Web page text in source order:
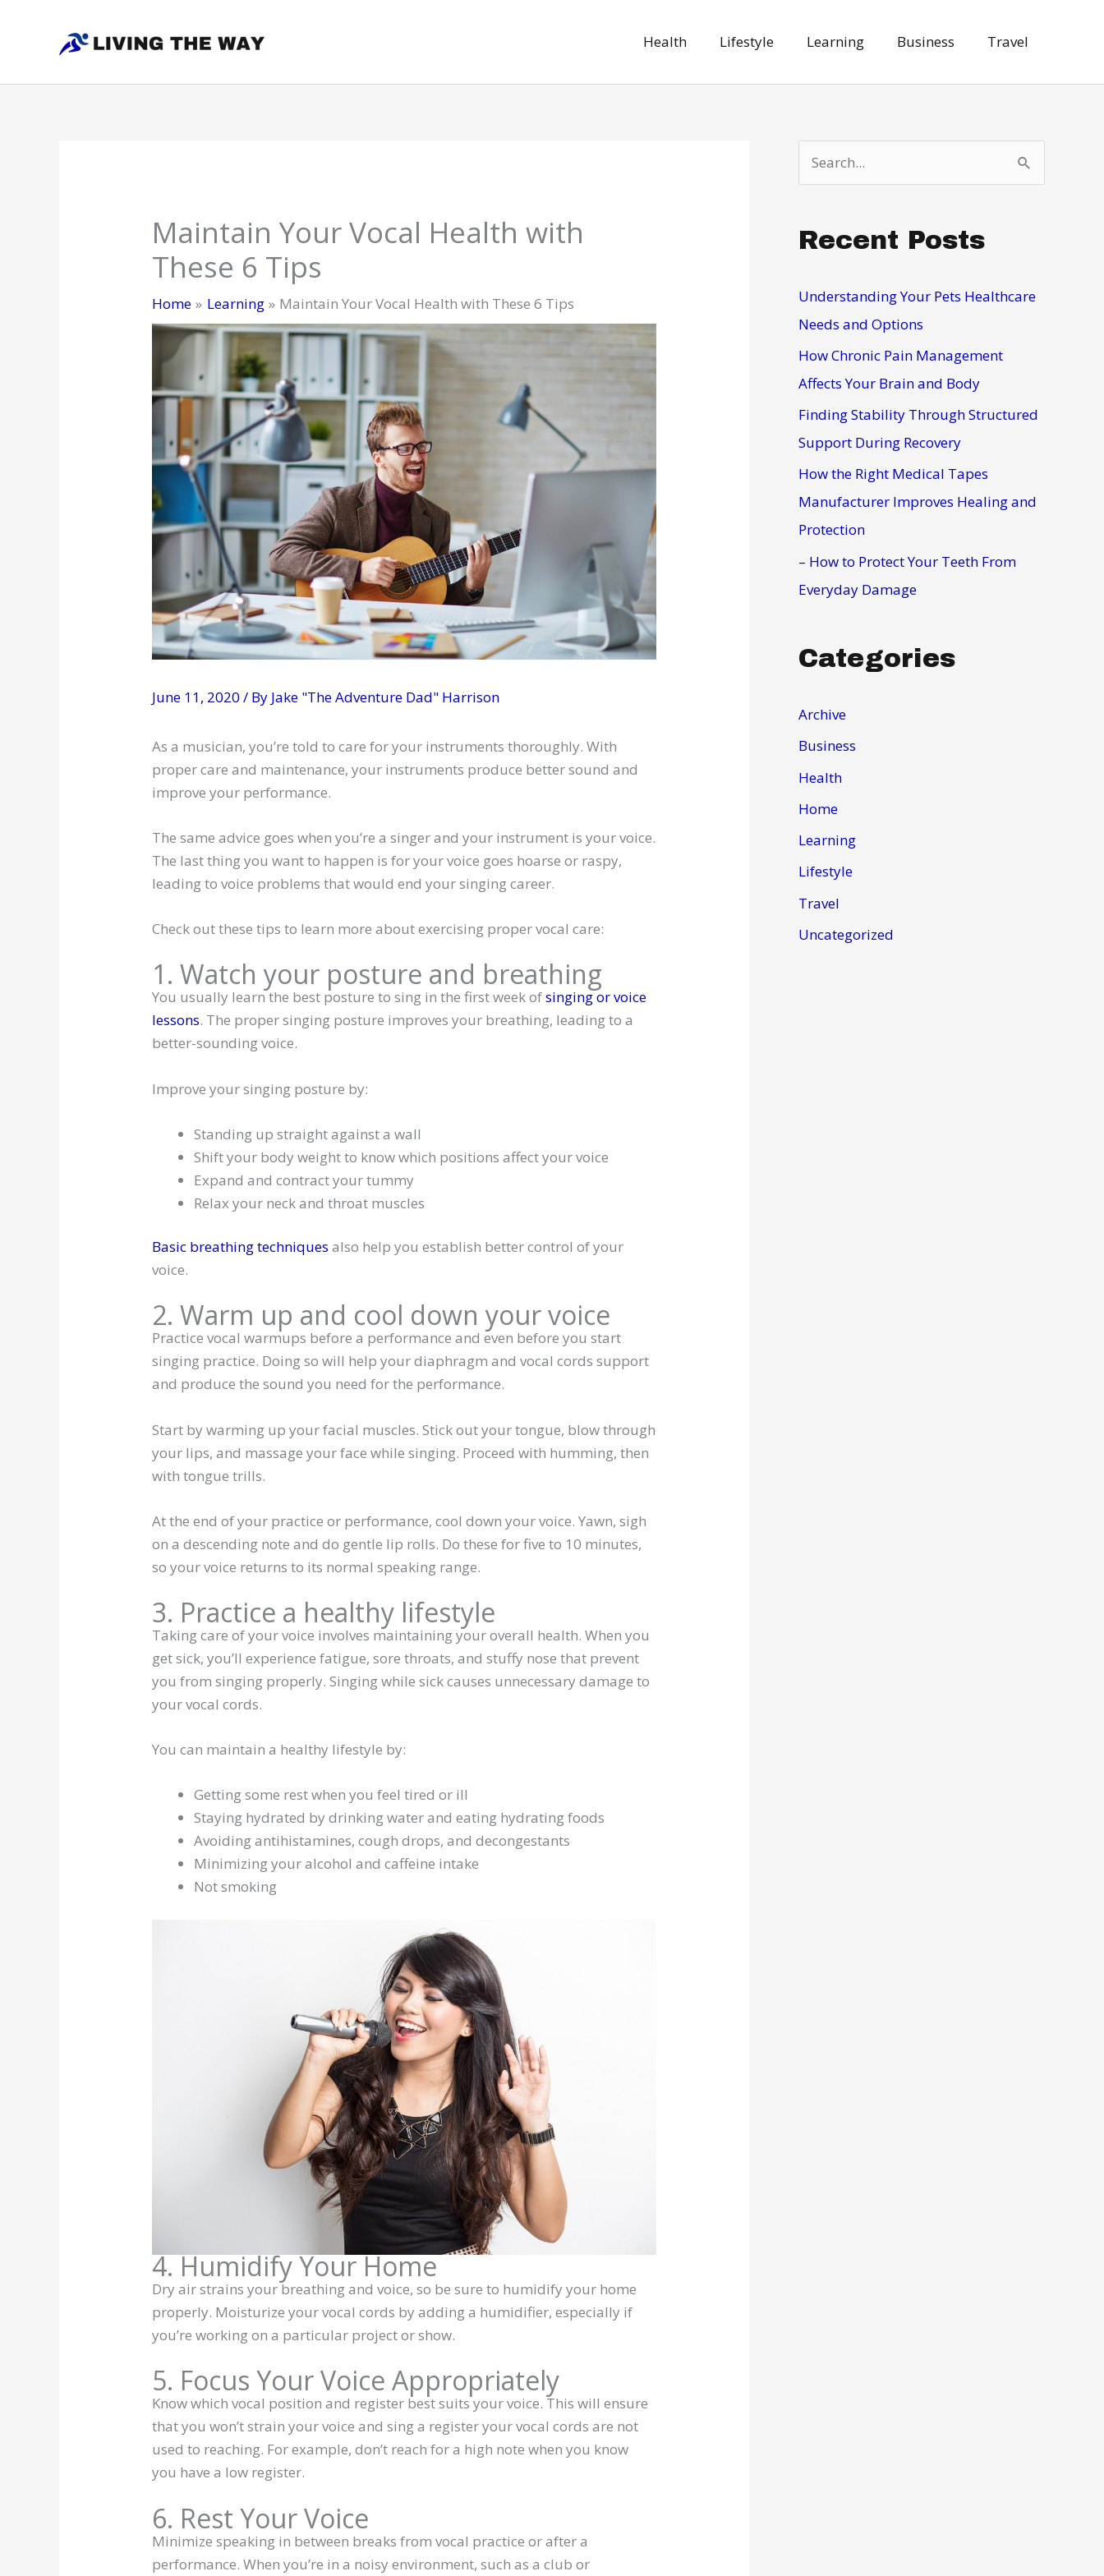
Health Lifestyle Learning Business Travel
Maintain Your Vocal Health with
These 6 Tips
Home Learning Maintain Your Vocal Health with These 6 Tips
June 11, 2020/ By Jake "The Adventure Dad" Harrison
As a musician, you’re told to care for your instruments thoroughly. With
proper care and maintenance, your instruments produce better sound and
improve your performance.
The same advice goes when you’re a singer and your instrument is your voice.
The last thing you want to happen is for your voice goes hoarse or raspy,
leading to voice problems that would end your singing career.
Check out these tips to learn more about exercising proper vocal care:
1. Watch your posture and breathing
You usually learn the best posture to sing in the first week ofsinging or voice
lessons. The proper singing posture improves your breathing, leading to a
better-sounding voice.
Improve your singing posture by:
Standing up straight against a wall
Shift your body weight to know which positions affect your voice
Expand and contract your tummy
Relax your neck and throat muscles
Basic breathing techniques also help you establish better control of your
voice.
2. Warm up and cool down your voice
Practice vocal warmups before a performance and even before you start
singing practice. Doing so will help your diaphragm and vocal cords support
and produce the sound you need for the performance.
Start by warming up your facial muscles. Stick out your tongue, blow through
your lips, and massage your face while singing. Proceed with humming, then
with tongue trills.
At the end of your practice or performance, cool down your voice. Yawn, sigh
on a descending note and do gentle lip rolls. Do these for five to 10 minutes,
so your voice returns to its normal speaking range.
3. Practice a healthy lifestyle
Taking care of your voice involves maintaining your overall health. When you
get sick, you’ll experience fatigue, sore throats, and stuffy nose that prevent
you from singing properly. Singing while sick causes unnecessary damage to
your vocal cords.
You can maintain a healthy lifestyle by:
Getting some rest when you feel tired or ill
Staying hydrated by drinking water and eating hydrating foods
Avoiding antihistamines, cough drops, and decongestants
Minimizing your alcohol and caffeine intake
Not smoking
4. Humidify Your Home
Dry air strains your breathing and voice, so be sure to humidify your home
properly. Moisturize your vocal cords by adding a humidifier, especially if
you’re working on a particular project or show.
5. Focus Your Voice Appropriately
Know which vocal position and register best suits your voice. This will ensure
that you won’t strain your voice and sing a register your vocal cords are not
used to reaching. For example, don’t reach for a high note when you know
you have a low register.
6. Rest Your Voice
Minimize speaking in between breaks from vocal practice or after a
performance. When you’re in a noisy environment, such as a club or
e
r
h
f
o
r
Recent Posts
Understanding Your Pets Healthcare
Needs and Options
How Chronic Pain Management
Affects Your Brain and Body
Finding Stability Through Structured
Support During Recovery
How the Right Medical Tapes
Manufacturer Improves Healing and
Protection
– How to Protect Your Teeth From
Everyday Damage
Categories
Archive
Business
Health
Home
Learning
Lifestyle
Travel
Uncategorized